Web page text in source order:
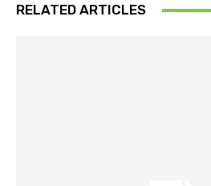
RELATED ARTICLES